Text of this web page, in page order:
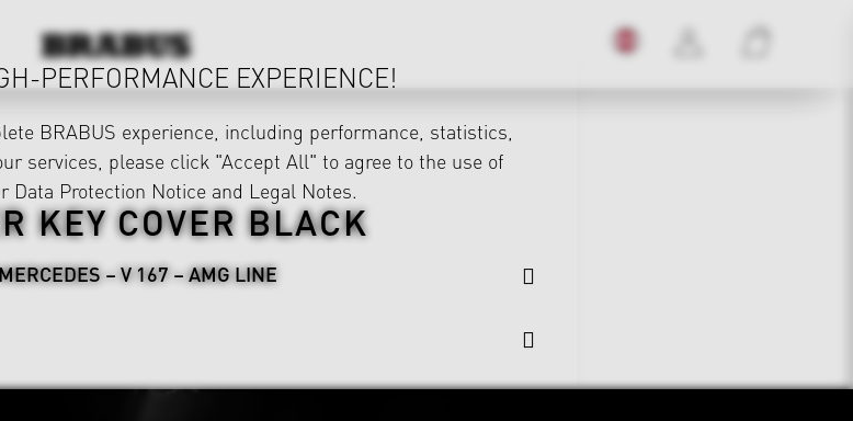
KEY COVER BLACK
– V 167 – AMG LINE
PERFORMANCE EXPERIENCE!
BRABUS experience, including performance, statistics,
services, please click "Accept All" to agree to the use of
Data Protection Notice and Legal Notes.